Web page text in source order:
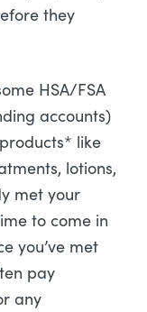
they
HSA/FSA
accounts)
like
lotions,
met your
to come in
you’ve met
pay
any